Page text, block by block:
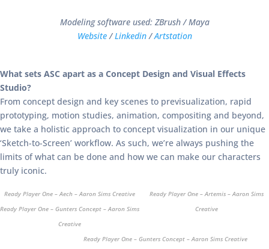
Modeling software used: ZBrush / Maya
Website/Linkedin/Artstation
What sets ASC apart as a Concept Design and Visual Effects
Studio?
From concept design and key scenes to previsualization, rapid
prototyping, motion studies, animation, compositing and beyond,
we take a holistic approach to concept visualization in our unique
‘Sketch-to-Screen’ workflow. As such, we’re always pushing the
limits of what can be done and how we can make our characters
truly iconic.
Ready Player One – Aech – Aaron Sims Creative
Ready Player One – Gunters Concept – Aaron Sims
Creative
Ready Player One – Artemis – Aaron Sims
Creative
Ready Player One – Gunters Concept – Aaron Sims Creative